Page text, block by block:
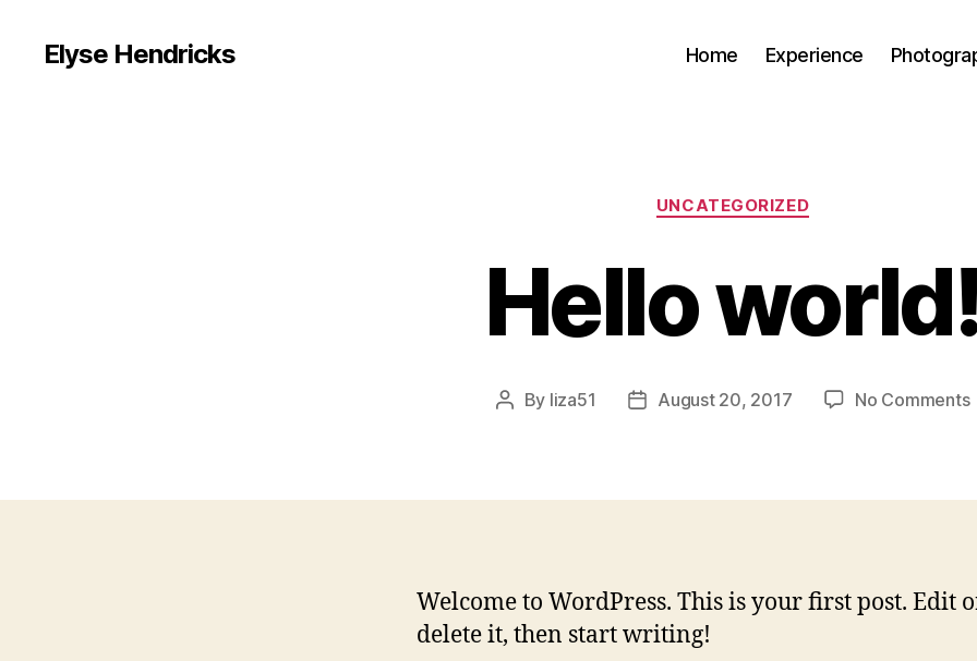
Elyse Hendricks Home Experience
Categories
UNCATEGORIZED
Hello world!
Post
By liza51
PostAugust 20, 2017 No Commentson
Welcome to WordPress. This is your first post. Edit
delete it, then start writing!